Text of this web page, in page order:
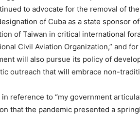
to advocate for the removal of
of Cuba as a state sponsor
of Taiwan in critical international
Civil Aviation Organization,” and
will also pursue its policy of
outreach that will embrace non-
in reference to “my government
that the pandemic presented a